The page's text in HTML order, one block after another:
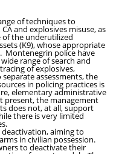
of techniques to
and explosives misuse, as
the underutilized
(K9), whose appropriate
Montenegrin police have
range of search and
of explosives,
assessments, the
in policing practices is
elementary administrative
present, the management
does not, at all, support
there is very limited
aiming to
in civilian possession.
to deactivate their